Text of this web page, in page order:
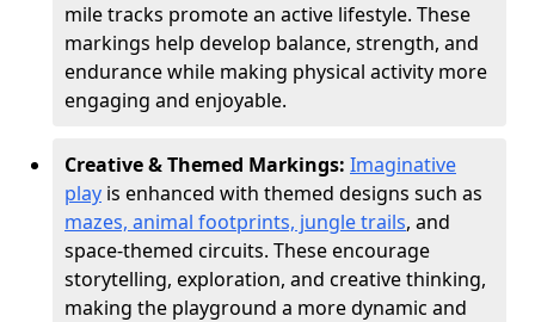
mile tracks promote an active lifestyle. These
markings help develop balance, strength, and
endurance while making physical activity more
engaging and enjoyable.
Creative & Themed Markings: Imaginative
play is enhanced with themed designs such as
mazes, animal footprints, jungle trails, and
space-themed circuits. These encourage
storytelling, exploration, and creative thinking,
making the playground a more dynamic and